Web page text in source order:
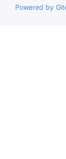
Powered by